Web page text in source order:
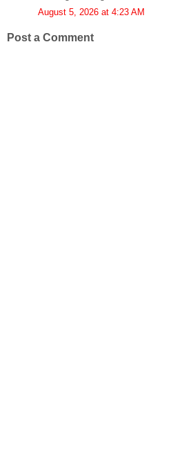
August 5, 2026 at 4:23 AM
Post a Comment